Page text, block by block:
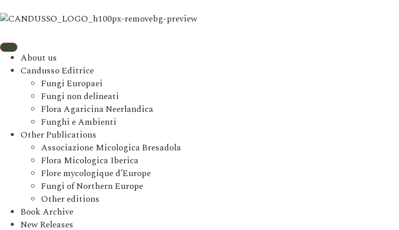
About us
Candusso Editrice
Fungi Europaei
Fungi non delineati
Flora Agaricina Neerlandica
Funghi e Ambienti
Other Publications
Associazione Micologica Bresadola
Flora Micologica Iberica
Flore mycologique d’Europe
Fungi of Northern Europe
Other editions
Book Archive
New Releases